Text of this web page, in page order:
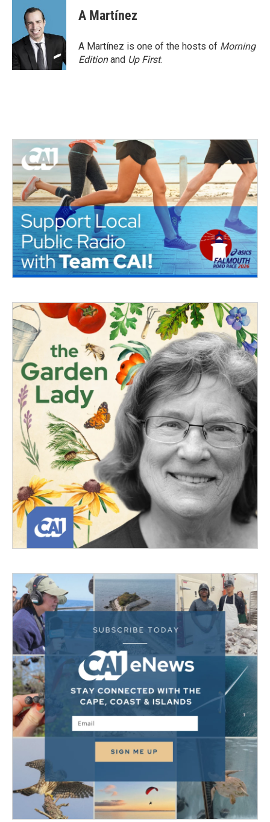
A Martínez
A Martínez is one of the hosts of Morning
Editionand Up First.